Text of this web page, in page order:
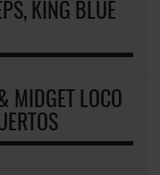
KING BLUE
MIDGET LOCO